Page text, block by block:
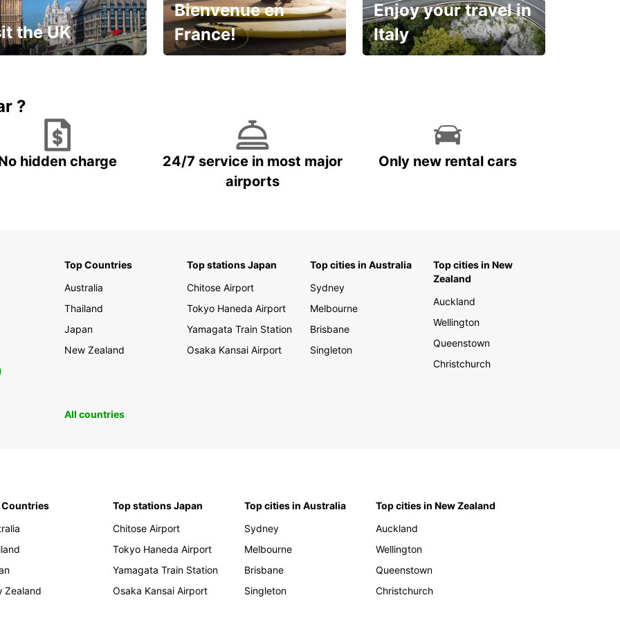
the UK
Bienvenue en
France!
Enjoy your travel in
Italy
?
hidden charge
24/7 service in most major
airports
Only new rental cars
Top Countries
Australia
Thailand
Japan
New Zealand
Top stations Japan
Chitose Airport
Tokyo Haneda Airport
Yamagata Train Station
Osaka Kansai Airport
Top cities in Australia
Sydney
Melbourne
Brisbane
Singleton
Top cities in New
Zealand
Auckland
Wellington
Queenstown
Christchurch
All countries
Countries
Zealand
Top stations Japan
Chitose Airport
Tokyo Haneda Airport
Yamagata Train Station
Osaka Kansai Airport
Top cities in Australia
Sydney
Melbourne
Brisbane
Singleton
Top cities in New Zealand
Auckland
Wellington
Queenstown
Christchurch